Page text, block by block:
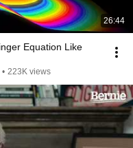
26:44
Equation Like
• 223K views